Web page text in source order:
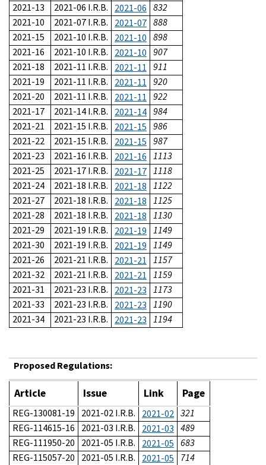
2021-13
2021-06 I.R.B. 2021-06 832
2021-10
2021-07 I.R.B. 2021-07 888
2021-15
2021-10 I.R.B. 2021-10 898
2021-16
2021-10 I.R.B. 2021-10 907
2021-18
2021-11 I.R.B. 2021-11 911
2021-19
2021-11 I.R.B. 2021-11 920
2021-20
2021-11 I.R.B. 2021-11 922
2021-17
2021-14 I.R.B. 2021-14 984
2021-21
2021-15 I.R.B. 2021-15 986
2021-22
2021-15 I.R.B. 2021-15 987
2021-23
2021-16 I.R.B. 2021-16 1113
2021-25
2021-17 I.R.B. 2021-17 1118
2021-24
2021-18 I.R.B. 2021-18 1122
2021-27
2021-18 I.R.B. 2021-18 1125
2021-28
2021-18 I.R.B. 2021-18 1130
2021-29
2021-19 I.R.B. 2021-19 1149
2021-30
2021-19 I.R.B. 2021-19 1149
2021-26
2021-21 I.R.B. 2021-21 1157
2021-32
2021-21 I.R.B. 2021-21 1159
2021-31
2021-23 I.R.B. 2021-23 1173
2021-33
2021-23 I.R.B. 2021-23 1190
2021-34
2021-23 I.R.B. 2021-23 1194
Proposed Regulations:
Article Issue Link Page
REG-130081-19 2021-02 I.R.B. 2021-02 321
REG-114615-16
2021-03 I.R.B. 2021-03 489
REG-111950-20
2021-05 I.R.B. 2021-05 683
REG-115057-20
2021-05 I.R.B. 2021-05
714